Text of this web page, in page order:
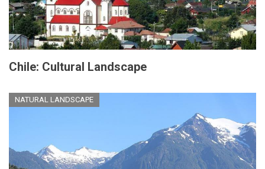
Chile: Cultural Landscape
NATURAL LANDSCAPE